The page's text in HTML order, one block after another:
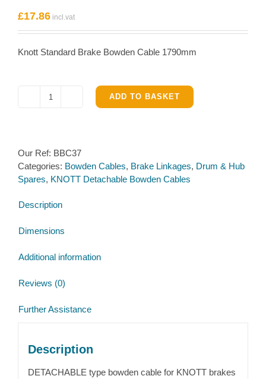
£17.86
Knott Standard Brake Bowden Cable 1790mm
Knott
Cable
1790mm
quantity
ADD TO BASKET
Our Ref: BBC37
Categories: Bowden Cables, Brake Linkages, Drum & Hub
Spares, KNOTT Detachable Bowden Cables
Description
Dimensions
Additional information
Reviews (0)
Further Assistance
Description
DETACHABLE type bowden cable for KNOTT brakes